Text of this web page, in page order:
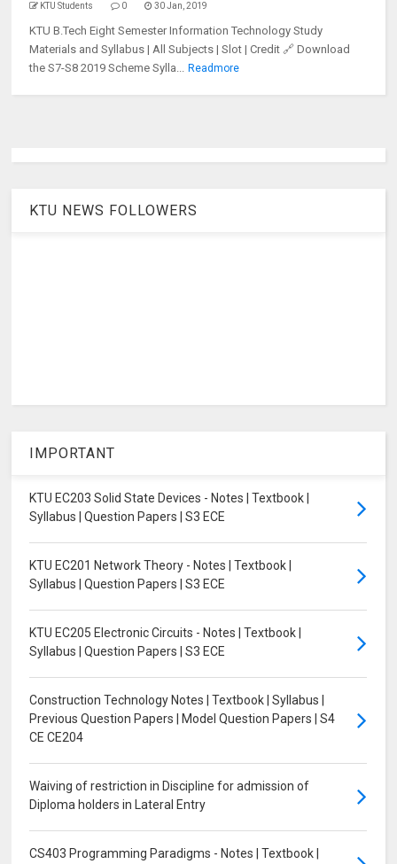
KTU Students 0 30 Jan, 2019
KTU B.Tech Eight Semester Information Technology Study
Materials and Syllabus | All Subjects | Slot | Credit 🔗 Download
the S7-S8 2019 Scheme Sylla... Readmore
KTU NEWS FOLLOWERS
IMPORTANT
KTU EC203 Solid State Devices - Notes | Textbook |
Syllabus | Question Papers | S3 ECE
KTU EC201 Network Theory - Notes | Textbook |
Syllabus | Question Papers | S3 ECE
KTU EC205 Electronic Circuits - Notes | Textbook |
Syllabus | Question Papers | S3 ECE
Construction Technology Notes | Textbook | Syllabus |
Previous Question Papers | Model Question Papers | S4
CE CE204
Waiving of restriction in Discipline for admission of
Diploma holders in Lateral Entry
CS403 Programming Paradigms - Notes | Textbook |